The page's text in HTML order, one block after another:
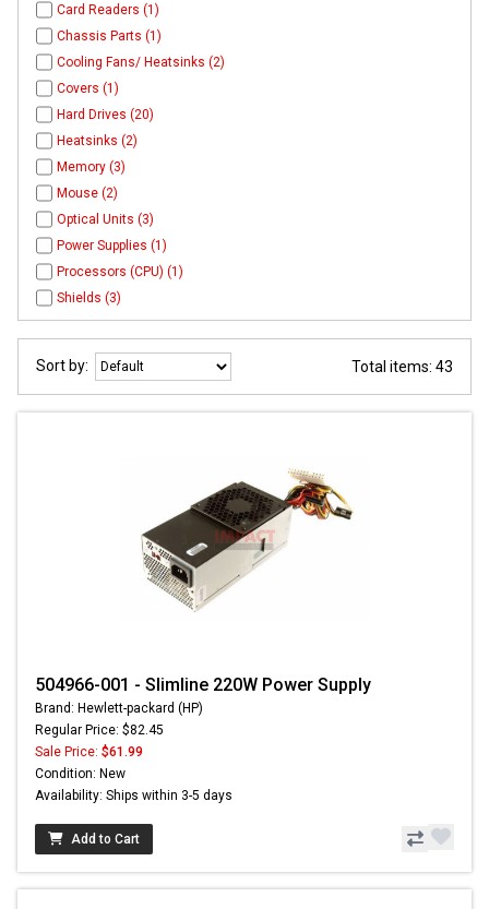
Card Readers (1)
Chassis Parts (1)
Cooling Fans/ Heatsinks (2)
Covers (1)
Hard Drives (20)
Heatsinks (2)
Memory (3)
Mouse (2)
Optical Units (3)
Power Supplies (1)
Processors (CPU) (1)
Shields (3)
Sort by: Total items: 43
504966-001 - Slimline 220W Power Supply
Brand: Hewlett-packard (HP)
Regular Price: $82.45
Sale Price: $61.99
Condition: New
Availability: Ships within 3-5 days
Add to Cart